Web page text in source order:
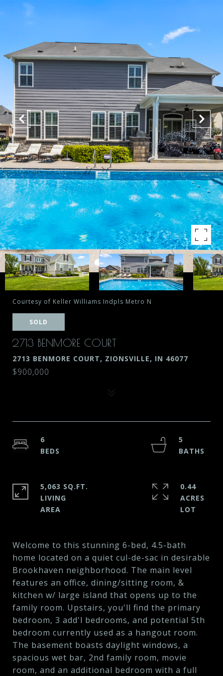
Courtesy of Keller Williams Indpls Metro N
SOLD
2713 BENMORE COURT
2713 BENMORE COURT, ZIONSVILLE, IN 46077
$900,000
Welcome to this stunning 6-bed, 4.5-bath
home located on a quiet cul-de-sac in desirable
Brookhaven neighborhood. The main level
features an office, dining/sitting room, &
kitchen w/ large island that opens up to the
family room. Upstairs, you'll find the primary
bedroom, 3 add'l bedrooms, and potential 5th
bedroom currently used as a hangout room.
The basement boasts daylight windows, a
spacious wet bar, 2nd family room, movie
room, and an additional bedroom with a full
6
5
5,063 SQ.FT.
LIVING
0.44
ACRES